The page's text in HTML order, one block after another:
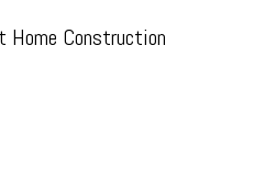
Construction